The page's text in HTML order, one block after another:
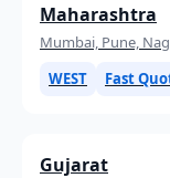
Maharashtra
Mumbai, Pune,
WEST
Fast
Gujarat